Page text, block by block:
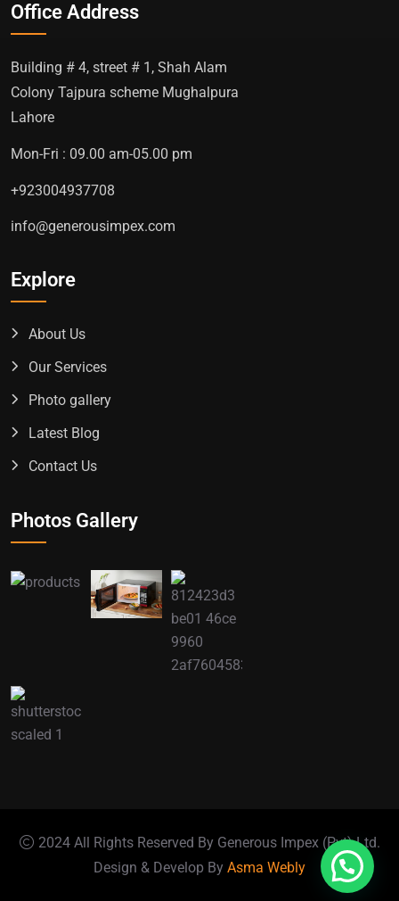
Office Address
Building # 4, street # 1, Shah Alam
Colony Tajpura scheme Mughalpura
Lahore
Mon-Fri : 09.00 am-05.00 pm
+923004937708
info@generousimpex.com
Explore
About Us
Our Services
Photo gallery
Latest Blog
Contact Us
Photos Gallery
2024 All Rights Reserved By Generous Impex (Pvt) Ltd.
Design & Develop By Asma Webly